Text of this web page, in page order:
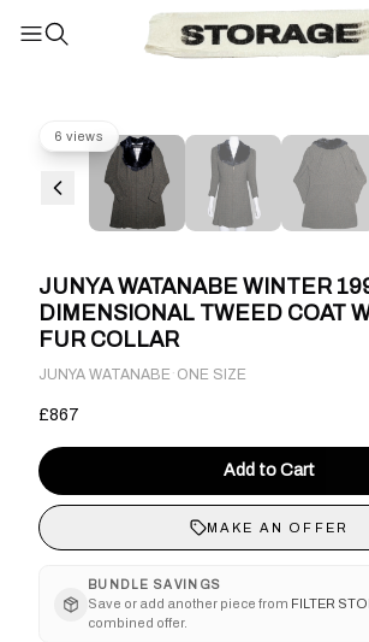
6 views
JUNYA WATANABE WINTER
DIMENSIONAL TWEED COAT
FUR COLLAR
JUNYA WATANABE · ONE SIZE
£867
Add to Cart
MAKE AN OFFER
BUNDLE SAVINGS
Save or add another piece from FILTER
combined offer.